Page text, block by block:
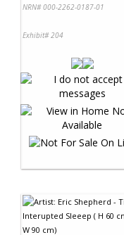
NRN# 000-2262-0187-01
Exhibit# 204